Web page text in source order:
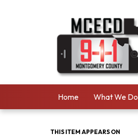
Home What We Do
THIS ITEM APPEARS ON